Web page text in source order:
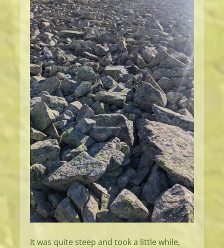
It was quite steep and took a little while,